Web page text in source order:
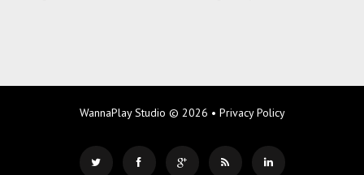
WannaPlay Studio © 2026 • Privacy Policy